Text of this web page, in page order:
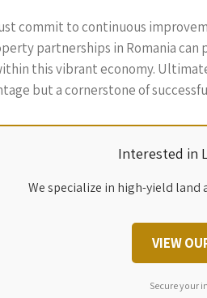
commit to continuous
partnerships in Romania
this vibrant economy.
but a cornerstone of
Interested in
We specialize in high-yield
VIEW
Secure your